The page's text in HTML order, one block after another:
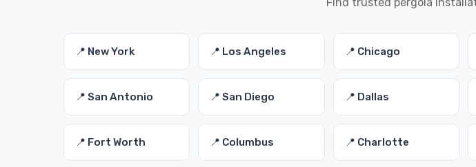
📍 New York 📍 Los Angeles 📍 Chicago
📍 San Antonio 📍 San Diego 📍 Dallas
📍 Fort Worth 📍 Columbus 📍 Charlotte